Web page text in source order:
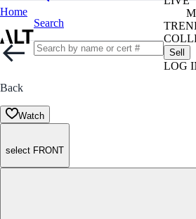
Home
Search
Sell
LOG
Back
Watch
select FRONT